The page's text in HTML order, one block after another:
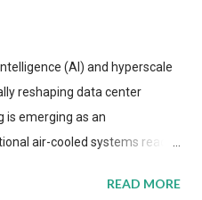
(AI) and hyperscale
reshaping data center
is emerging as an
air-cooled systems reach
strategies to meet
READ MORE